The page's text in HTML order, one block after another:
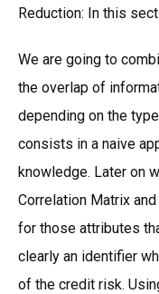
Reduction: In this
We are going to
the overlap of
depending on the
consists in a naive
knowledge. Later on
Correlation Matrix
for those attributes
clearly an identifier
of the credit risk.